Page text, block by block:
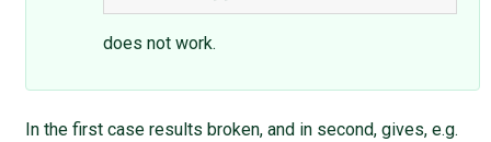
does not work.
In the first case results broken, and in second, gives, e.g.